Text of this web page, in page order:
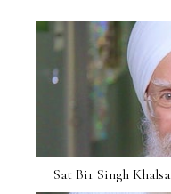
Sat Bir Singh Khalsa